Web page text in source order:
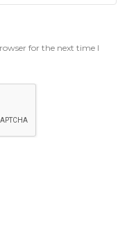
for the next time I